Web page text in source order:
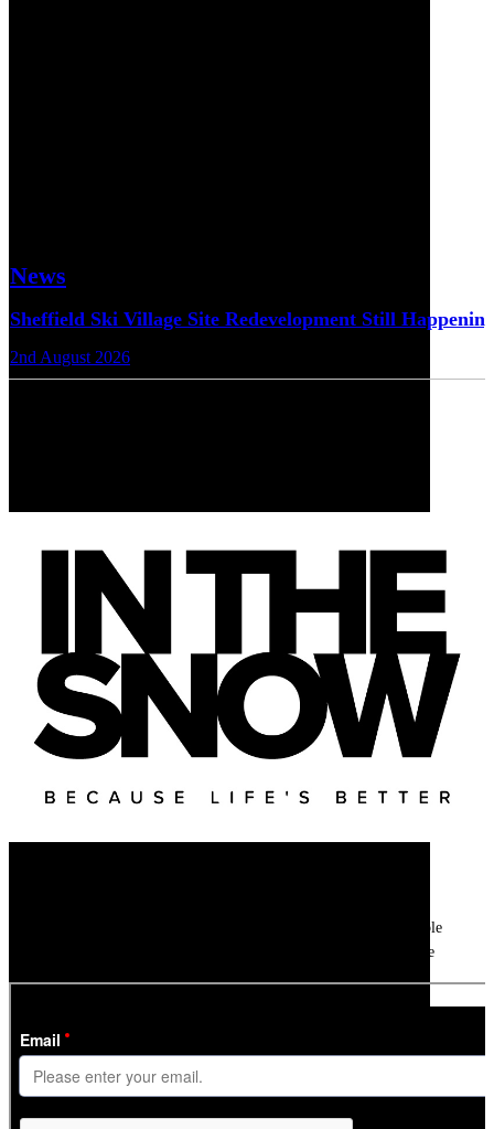
News
Sheffield Ski Village Site Redevelopment Still Happening
2nd August 2026
Get all the latest ski news, gear reviews, snow reports and unmissable
features direct to your inbox every week with our weekly ski update